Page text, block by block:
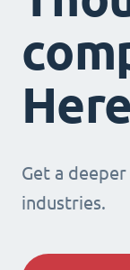
Get a
industries.